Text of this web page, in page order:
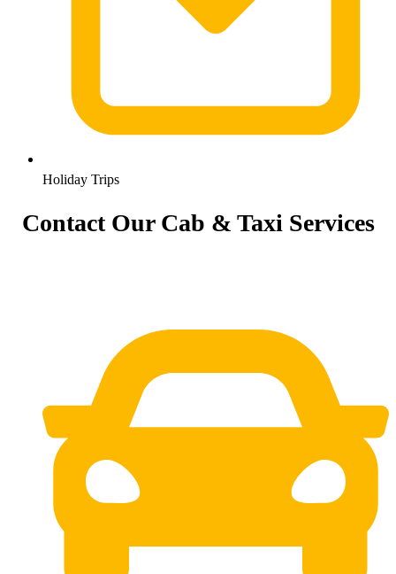
Holiday Trips
Contact Our Cab & Taxi Services